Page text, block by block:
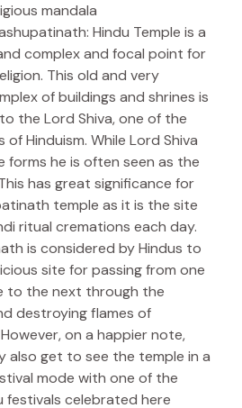
mandala
Hindu Temple is a
complex and focal point for
This old and very
of buildings and shrines is
the Lord Shiva, one of the
of Hinduism. While Lord Shiva
forms he is often seen as the
has great significance for
temple as it is the site
ritual cremations each day.
is considered by Hindus to
site for passing from one
to the next through the
destroying flames of
on a happier note,
also get to see the temple in a
mode with one of the
festivals celebrated here